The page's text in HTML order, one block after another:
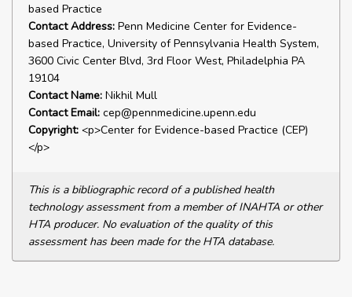
based Practice
Contact Address: Penn Medicine Center for Evidence-
based Practice, University of Pennsylvania Health System,
3600 Civic Center Blvd, 3rd Floor West, Philadelphia PA
19104
Contact Name: Nikhil Mull
Contact Email: cep@pennmedicine.upenn.edu
Copyright: <p>Center for Evidence-based Practice (CEP)
</p>
This is a bibliographic record of a published health
technology assessment from a member of INAHTA or other
HTA producer. No evaluation of the quality of this
assessment has been made for the HTA database.